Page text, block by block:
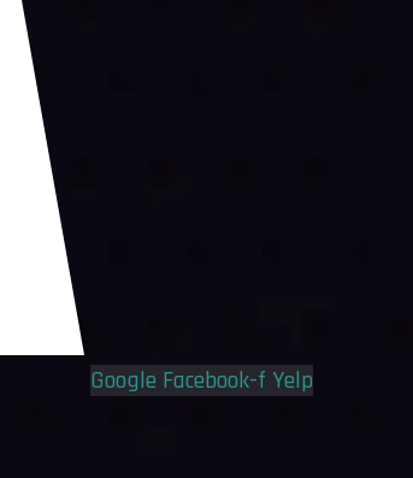
Google Facebook-f Yelp